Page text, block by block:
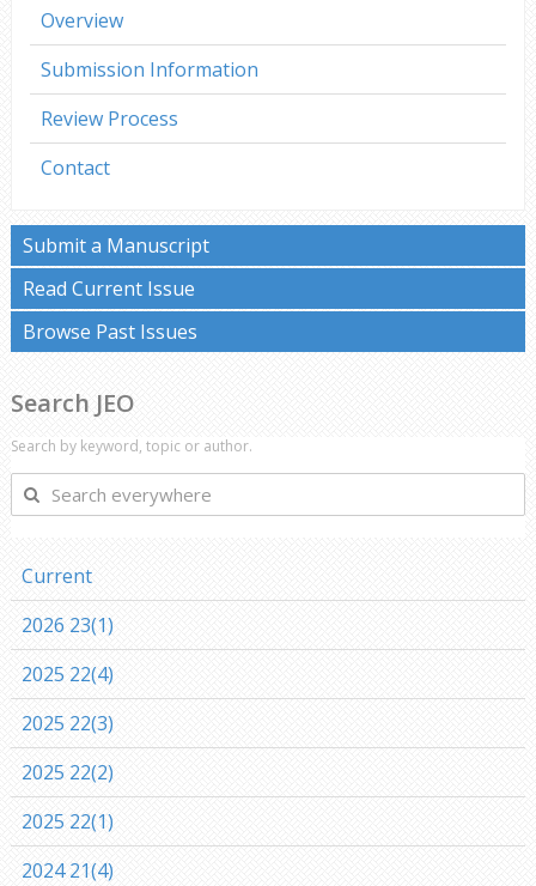
Overview
Submission Information
Review Process
Contact
Submit a Manuscript
Read Current Issue
Browse Past Issues
Search JEO
Search by keyword, topic or author.
Search
everywhere
Current
2026 23(1)
2025 22(4)
2025 22(3)
2025 22(2)
2025 22(1)
2024 21(4)